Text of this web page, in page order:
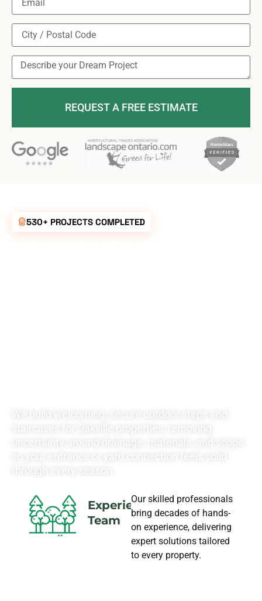
530+ PROJECTS COMPLETED
We build welcoming, secure outdoor steps and
staircases for Oakville properties, removing
uncertainty around drainage, materials, and scope
through every season.
Experience
Team
Our skilled professionals
bring decades of hands-
on experience, delivering
expert solutions tailored
to every property.
REQUEST A FREE ESTIMATE